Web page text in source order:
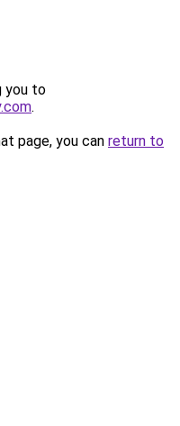
you to
.
page, you can return to